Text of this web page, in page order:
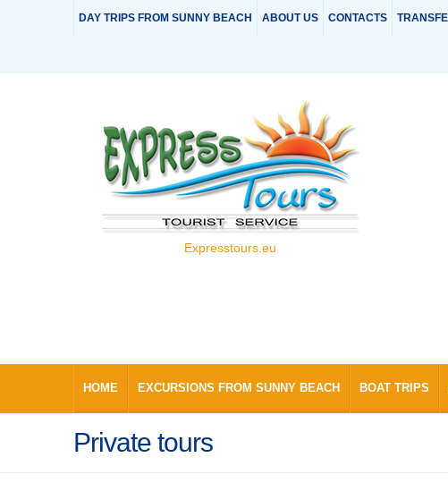
DAY TRIPS FROM SUNNY BEACH ABOUT US CONTACTS
Expresstours.eu
HOME EXCURSIONS FROM SUNNY BEACH BOAT TRIPS
Private tours